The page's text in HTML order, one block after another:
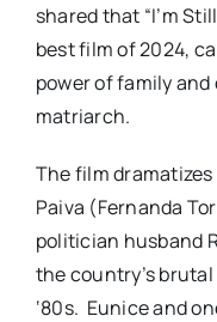
shared that “I’m
best film of 2024,
power of family
matriarch.
The film
Paiva (Fernanda
politician husband
the country’s
‘80s. Eunice and